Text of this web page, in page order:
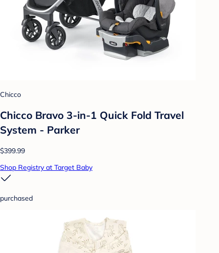
Chicco
Chicco Bravo 3-in-1 Quick Fold Travel
System - Parker
$399.99
Shop Registry at Target Baby
purchased